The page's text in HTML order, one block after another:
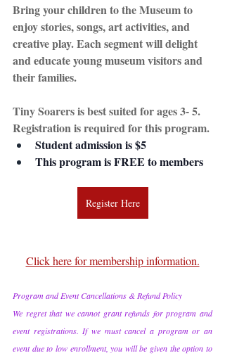
Bring your children to the Museum to
enjoy stories, songs, art activities, and
creative play. Each segment will delight
and educate young museum visitors and
their families.
Tiny Soarers is best suited for ages 3- 5.
Registration is required for this program.
Student admission is $5
This program is FREE to members
Register Here
Click here for membership information.
Program and Event Cancellations & Refund Policy
We regret that we cannot grant refunds for program and
event registrations. If we must cancel a program or an
event due to low enrollment, you will be given the option to